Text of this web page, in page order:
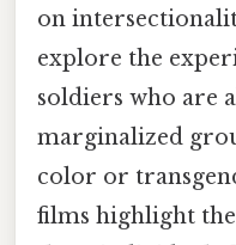
on
explore the
soldiers who are
marginalized
color or
films highlight